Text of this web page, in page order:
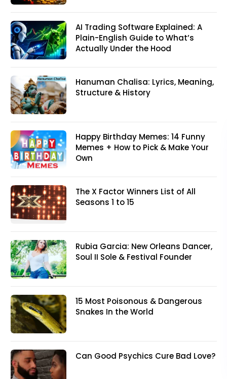
AI Trading Software Explained: A
Plain-English Guide to What’s
Actually Under the Hood
Hanuman Chalisa: Lyrics, Meaning,
Structure & History
Happy Birthday Memes: 14 Funny
Memes + How to Pick & Make Your
Own
The X Factor Winners List of All
Seasons 1 to 15
Rubia Garcia: New Orleans Dancer,
Soul II Sole & Festival Founder
15 Most Poisonous & Dangerous
Snakes In the World
Can Good Psychics Cure Bad Love?